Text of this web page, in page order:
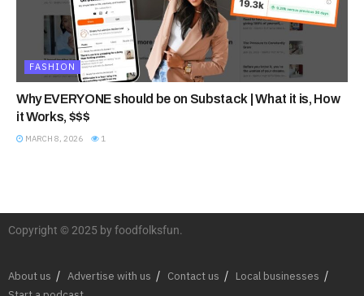
FASHION
Why EVERYONE should be on Substack | What it is, How
it Works, $$$
MARCH 8, 2026 1
Copyright © 2025 by foodfolksfun.
About us Advertise with us Contact us
Local businesses